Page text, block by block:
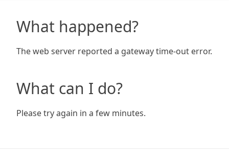
What happened?
The web server reported a gateway time-out error.
What can I do?
Please try again in a few minutes.